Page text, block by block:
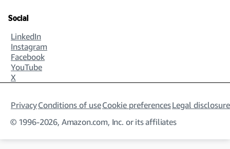
Social
LinkedIn
Instagram
Facebook
YouTube
X
PrivacyConditions of useCookie preferencesLegal
© 1996-2026, Amazon.com, Inc. or its affiliates